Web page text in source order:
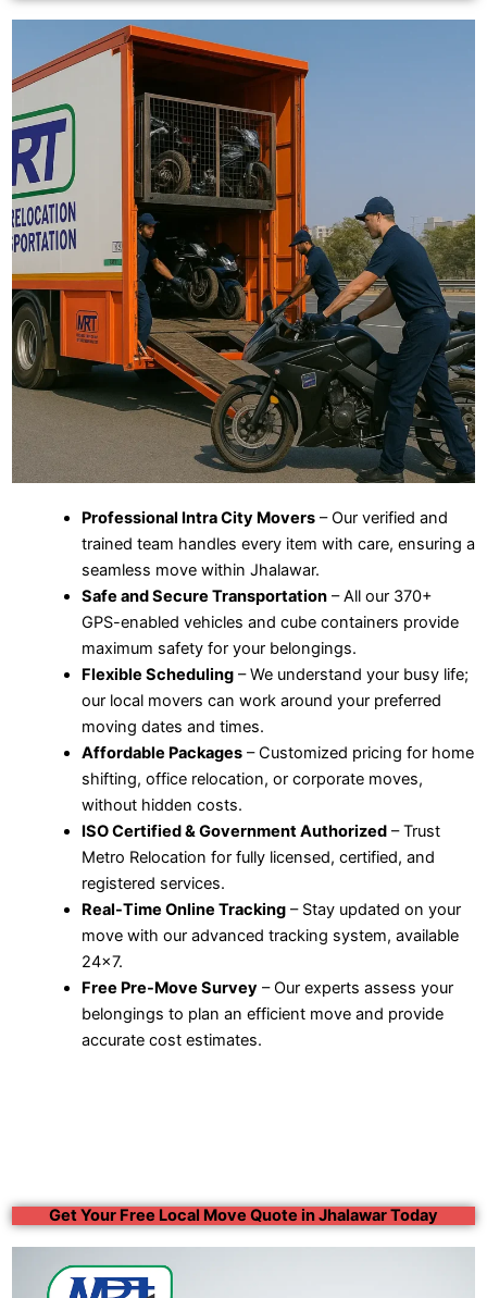
Professional Intra City Movers– Our verified and
trained team handles every item with care, ensuring a
seamless move within Jhalawar.
Safe and Secure Transportation– All our 370+
GPS-enabled vehicles and cube containers provide
maximum safety for your belongings.
Flexible Scheduling– We understand your busy life;
our local movers can work around your preferred
moving dates and times.
Affordable Packages– Customized pricing for home
shifting, office relocation, or corporate moves,
without hidden costs.
ISO Certified & Government Authorized– Trust
Metro Relocation for fully licensed, certified, and
registered services.
Real-Time Online Tracking– Stay updated on your
move with our advanced tracking system, available
24×7.
Free Pre-Move Survey– Our experts assess your
belongings to plan an efficient move and provide
accurate cost estimates.
Get Your Free Local Move Quote in Jhalawar Today